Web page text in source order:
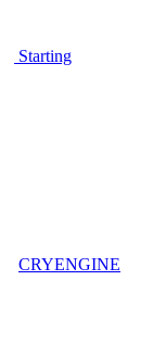
Starting
CRYENGINE